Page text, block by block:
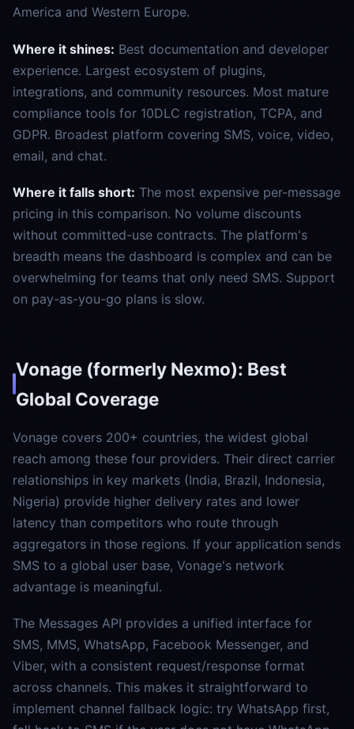
America and Western Europe.
Where it shines: Best documentation and developer
experience. Largest ecosystem of plugins,
integrations, and community resources. Most mature
compliance tools for 10DLC registration, TCPA, and
GDPR. Broadest platform covering SMS, voice, video,
email, and chat.
Where it falls short: The most expensive per-message
pricing in this comparison. No volume discounts
without committed-use contracts. The platform's
breadth means the dashboard is complex and can be
overwhelming for teams that only need SMS. Support
on pay-as-you-go plans is slow.
Vonage (formerly Nexmo): Best
Global Coverage
Vonage covers 200+ countries, the widest global
reach among these four providers. Their direct carrier
relationships in key markets (India, Brazil, Indonesia,
Nigeria) provide higher delivery rates and lower
latency than competitors who route through
aggregators in those regions. If your application sends
SMS to a global user base, Vonage's network
advantage is meaningful.
The Messages API provides a unified interface for
SMS, MMS, WhatsApp, Facebook Messenger, and
Viber, with a consistent request/response format
across channels. This makes it straightforward to
implement channel fallback logic: try WhatsApp first,